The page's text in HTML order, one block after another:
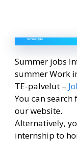
Summer jobs
Summer jobs
summer Work
TE-palvelut –
You can
our website.
Alternatively,
internship to